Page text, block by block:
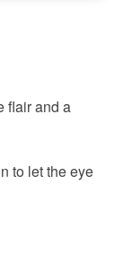
flair and a
to let the eye